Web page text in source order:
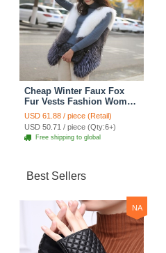
Cheap Winter Faux Fox
Fur Vests Fashion Women
Waistcoat - White
USD 61.88 / piece (Retail)
USD 50.71 / piece (Qty:6+)
Free shipping to global
Best Sellers
NA